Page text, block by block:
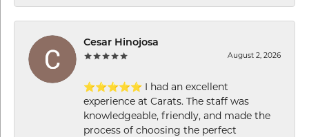
Cesar Hinojosa
August 2, 2026
⭐⭐⭐⭐⭐ I had an excellent
experience at Carats. The staff was
knowledgeable, friendly, and made the
process of choosing the perfect